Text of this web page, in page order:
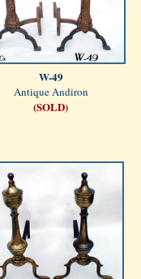
W-49
Antique Andiron
(SOLD)